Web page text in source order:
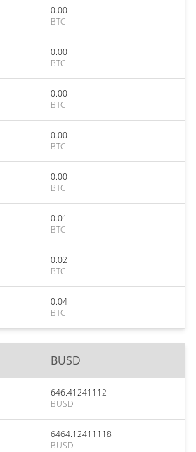
0.00
BTC
0.00
BTC
0.00
BTC
0.00
BTC
0.00
BTC
0.01
BTC
0.02
BTC
0.04
BTC
BUSD
646.41241112
BUSD
6464.12411118
BUSD